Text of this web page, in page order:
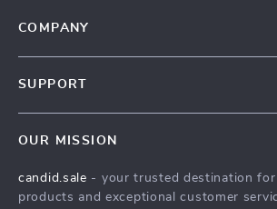
COMPANY
Press
SUPPORT
FAQ
OUR MISSION
candid.sale - your trusted destination
products and exceptional customer